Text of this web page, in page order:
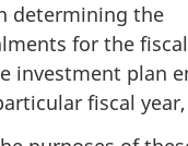
determining the
for the
investment plan
fiscal year,